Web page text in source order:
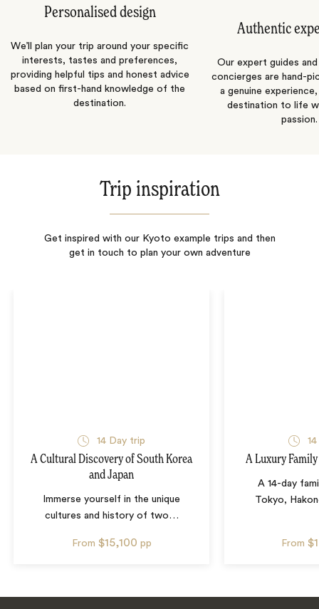
Personalised design
We’ll plan your trip around your specific
interests, tastes and preferences,
providing helpful tips and honest advice
based on first-hand knowledge of the
destination.
Authentic
Our expert guides
concierges are hand-
a genuine
destination to life
passion.
Trip inspiration
Get inspired with our Kyoto example trips and then
get in touch to plan your own adventure
14Day trip
A Cultural Discovery of South Korea
and Japan
Immerse yourself in the unique
cultures and history of two…
From $15,100 pp
14
A Luxury
A 14-day
Tokyo,
From